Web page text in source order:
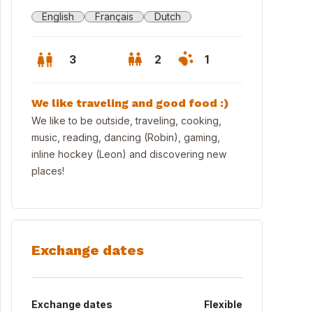
English Français Dutch
3 2 1
We like traveling and good food :)
We like to be outside, traveling, cooking,
music, reading, dancing (Robin), gaming,
inline hockey (Leon) and discovering new
places!
Exchange dates
Exchange dates Flexible